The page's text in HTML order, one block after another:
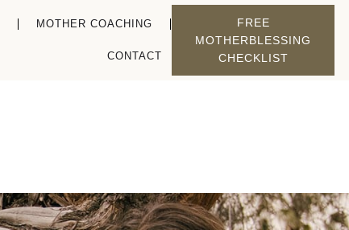
MOTHER COACHING
CONTACT
FREE
MOTHERBLESSING
CHECKLIST